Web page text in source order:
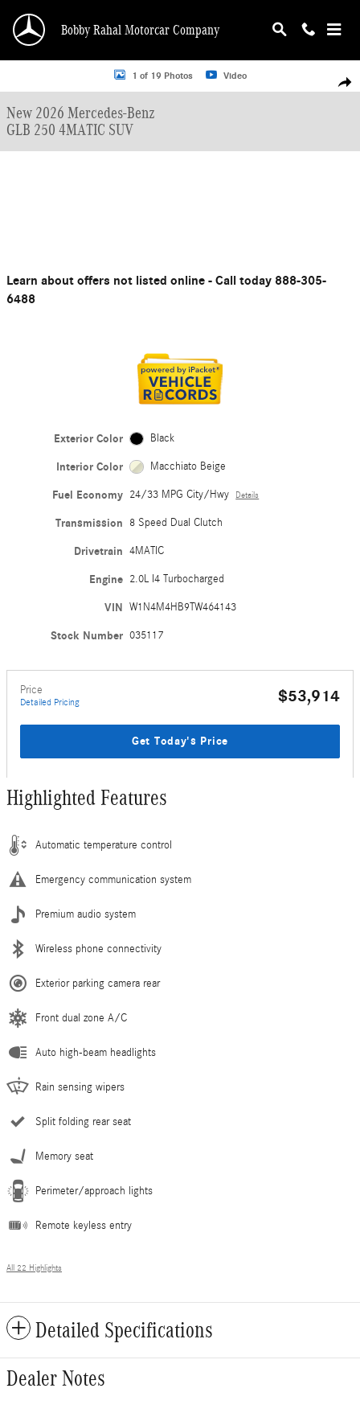
Bobby Rahal Motorcar Company
New 2026 Mercedes-Benz GLB 250 SUV Photo 1 of 19
1 of 19 Photos Video
New 2026 Mercedes-Benz
GLB 250 4MATIC SUV
Learn about offers not listed online - Call today 888-305-
6488
Exterior Color Black
Interior Color Macchiato Beige
Fuel Economy 24/33 MPG City/Hwy Details
Transmission 8 Speed Dual Clutch
Drivetrain 4MATIC
Engine 2.0L I4 Turbocharged
VIN W1N4M4HB9TW464143
Stock Number 035117
Price
Detailed Pricing $53,914
Get Today's Price
Highlighted Features
Automatic temperature control
Emergency communication system
Premium audio system
Wireless phone connectivity
Exterior parking camera rear
Front dual zone A/C
Auto high-beam headlights
Rain sensing wipers
Split folding rear seat
Memory seat
Perimeter/approach lights
Remote keyless entry
All 22 Highlights
Detailed Specifications
Dealer Notes